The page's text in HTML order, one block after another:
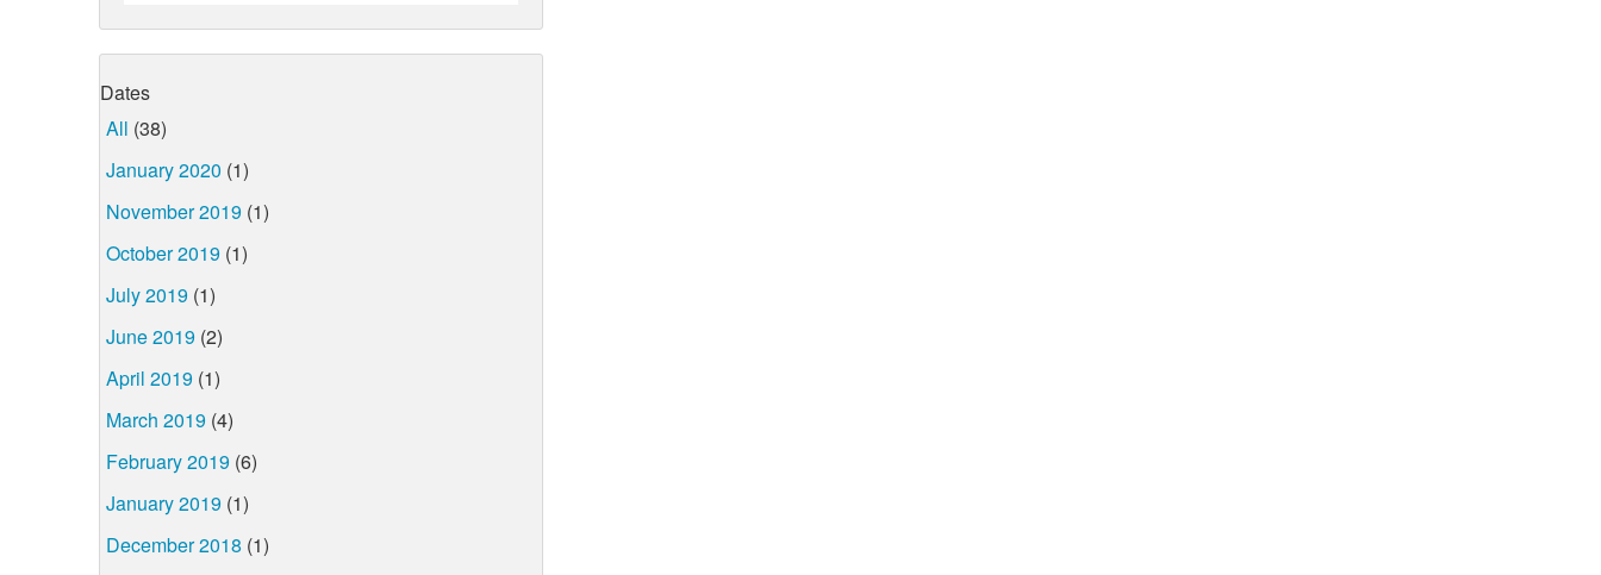
Dates
All (38)
January 2020 (1)
November 2019 (1)
October 2019 (1)
July 2019 (1)
June 2019 (2)
April 2019 (1)
March 2019 (4)
February 2019 (6)
January 2019 (1)
December 2018 (1)